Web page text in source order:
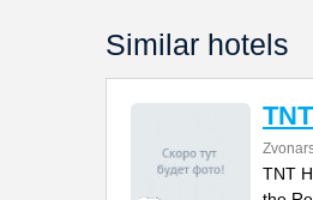
Similar hotels
TNT